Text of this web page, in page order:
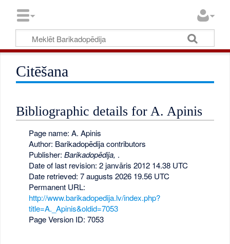
Citēšana
Bibliographic details for A. Apinis
Page name: A. Apinis
Author: Barikadopēdija contributors
Publisher: Barikadopēdija, .
Date of last revision: 2 janvāris 2012 14.38 UTC
Date retrieved: 7 augusts 2026 19.56 UTC
Permanent URL:
http://www.barikadopedija.lv/index.php?
title=A._Apinis&oldid=7053
Page Version ID: 7053